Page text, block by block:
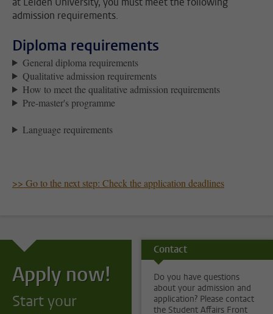
admission requirements.
Diploma requirements
General diploma requirements
Qualitative admission requirements
How to meet the qualitative admission requirements
Pre-master's programme
Language requirements
>> Go to the next step: Check the application deadlines
Apply now!
Start your
Contact
Do you have questions
about your admission and
application? Please contact
the Student Affairs Front